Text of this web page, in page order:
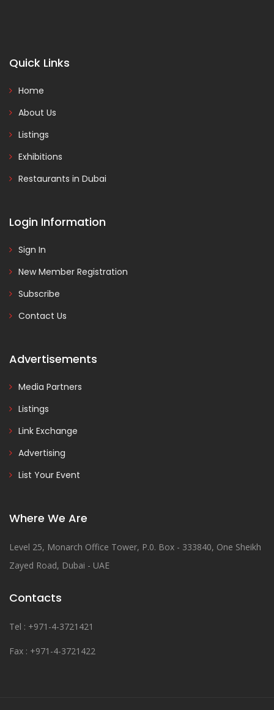
Quick Links
Home
About Us
Listings
Exhibitions
Restaurants in Dubai
Login Information
Sign In
New Member Registration
Subscribe
Contact Us
Advertisements
Media Partners
Listings
Link Exchange
Advertising
List Your Event
Where We Are
Level 25, Monarch Office Tower, P.0. Box - 333840, One Sheikh
Zayed Road, Dubai - UAE
Contacts
Tel : +971-4-3721421
Fax : +971-4-3721422